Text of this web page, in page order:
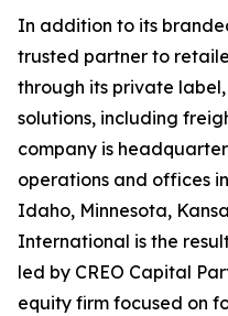
In addition to its
trusted partner to
through its private
solutions, including
company is
operations and offices
Idaho, Minnesota,
International is the
led by CREO Capital
equity firm focused on